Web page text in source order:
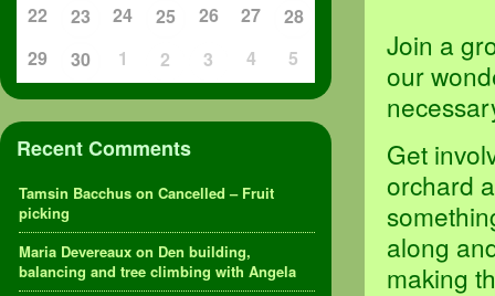
Join a
our
Get
orchard
along
making
22
23 24 25 26 27
28
29
30 1 2 3 4 5
Recent Comments
Tamsin Bacchus on Cancelled – Fruit
picking
Maria Devereaux on Den building,
balancing and tree climbing with Angela